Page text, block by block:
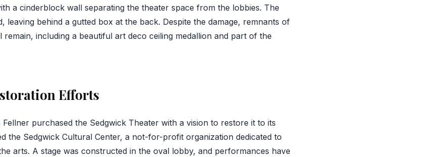
a cinderblock wall separating the theater space from the lobbies. The
leaving behind a gutted box at the back. Despite the damage, remnants of
remain, including a beautiful art deco ceiling medallion and part of the
Efforts
purchased the Sedgwick Theater with a vision to restore it to its
the Sedgwick Cultural Center, a not-for-profit organization dedicated to
arts. A stage was constructed in the oval lobby, and performances have